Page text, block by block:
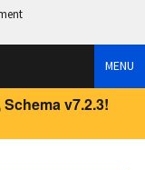
MENU
v7.2.3!